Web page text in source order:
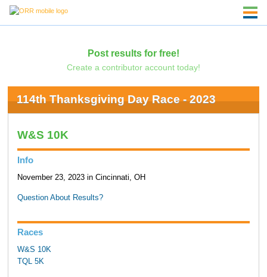
Post results for free!
Create a contributor account today!
114th Thanksgiving Day Race - 2023
W&S 10K
Info
November 23, 2023 in Cincinnati, OH
Question About Results?
Races
W&S 10K
TQL 5K